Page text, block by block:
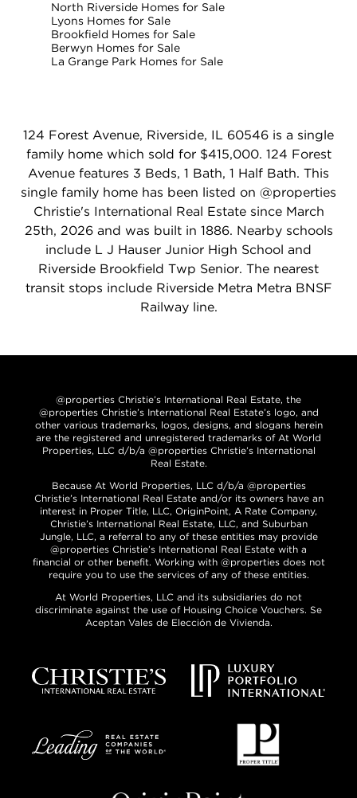
North Riverside Homes for Sale
Lyons Homes for Sale
Brookfield Homes for Sale
Berwyn Homes for Sale
La Grange Park Homes for Sale
124 Forest Avenue, Riverside, IL 60546 is a single
family home which sold for $415,000. 124 Forest
Avenue features 3 Beds, 1 Bath, 1 Half Bath. This
single family home has been listed on @properties
Christie's International Real Estate since March
25th, 2026 and was built in 1886. Nearby schools
include L J Hauser Junior High School and
Riverside Brookfield Twp Senior. The nearest
transit stops include Riverside Metra Metra BNSF
Railway line.
@properties Christie’s International Real Estate, the
@properties Christie’s International Real Estate’s logo, and
other various trademarks, logos, designs, and slogans herein
are the registered and unregistered trademarks of At World
Properties, LLC d/b/a @properties Christie’s International
Real Estate.
Because At World Properties, LLC d/b/a @properties
Christie’s International Real Estate and/or its owners have an
interest in Proper Title, LLC, OriginPoint, A Rate Company,
Christie’s International Real Estate, LLC, and Suburban
Jungle, LLC, a referral to any of these entities may provide
@properties Christie’s International Real Estate with a
financial or other benefit. Working with @properties does not
require you to use the services of any of these entities.
At World Properties, LLC and its subsidiaries do not
discriminate against the use of Housing Choice Vouchers. Se
Aceptan Vales de Elección de Vivienda.